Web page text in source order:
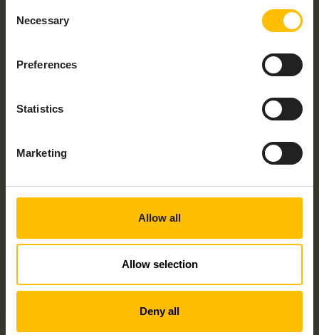
Selection
Necessary
Preferences
Statistics
Marketing
Allow all
Allow selection
Deny all
Would you like to talk to someone about
By submitting this form I understand that Cumulocity
and I give consent to Cumulocity to process my
personal data for these purposes. I understand that I